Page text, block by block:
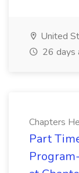
United
26 days
Chapters
Part